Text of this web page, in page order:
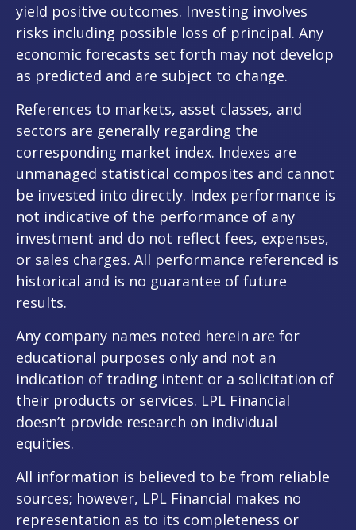
yield positive outcomes. Investing involves
risks including possible loss of principal. Any
economic forecasts set forth may not develop
as predicted and are subject to change.
References to markets, asset classes, and
sectors are generally regarding the
corresponding market index. Indexes are
unmanaged statistical composites and cannot
be invested into directly. Index performance is
not indicative of the performance of any
investment and do not reflect fees, expenses,
or sales charges. All performance referenced is
historical and is no guarantee of future
results.
Any company names noted herein are for
educational purposes only and not an
indication of trading intent or a solicitation of
their products or services. LPL Financial
doesn’t provide research on individual
equities.
All information is believed to be from reliable
sources; however, LPL Financial makes no
representation as to its completeness or